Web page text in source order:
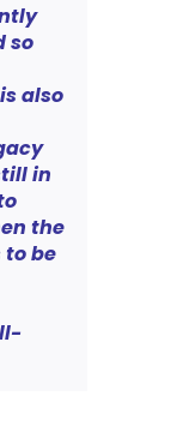
so
also
in
the
to be